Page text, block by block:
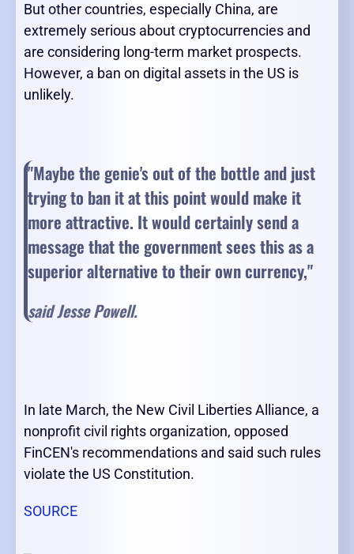
But other countries, especially China, are
extremely serious about cryptocurrencies and
are considering long-term market prospects.
However, a ban on digital assets in the US is
unlikely.
"Maybe the genie's out of the bottle and just
trying to ban it at this point would make it
more attractive. It would certainly send a
message that the government sees this as a
superior alternative to their own currency,"
said Jesse Powell.
In late March, the New Civil Liberties Alliance, a
nonprofit civil rights organization, opposed
FinCEN's recommendations and said such rules
violate the US Constitution.
SOURCE